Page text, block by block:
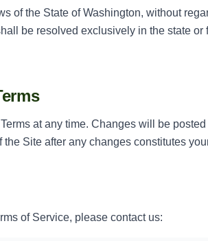
of the State of Washington, without
be resolved exclusively in the state
at any time. Changes will be
Site after any changes constitutes
of Service, please contact us: